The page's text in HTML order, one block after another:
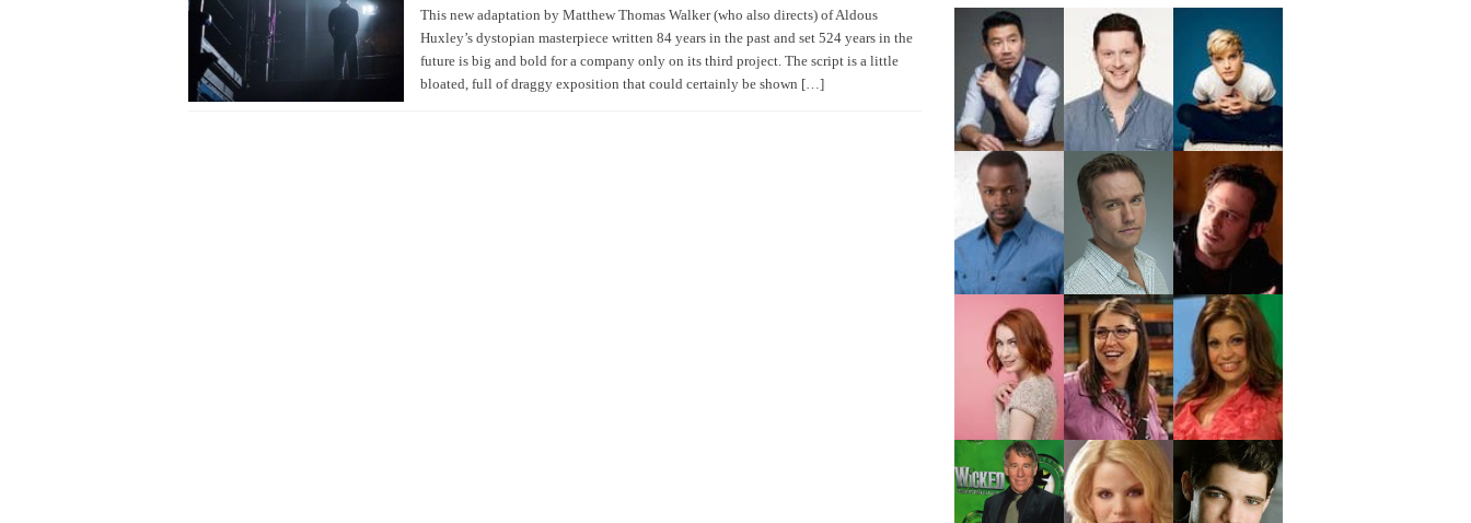
This new adaptation by Matthew Thomas Walker (who also directs) of Aldous
Huxley’s dystopian masterpiece written 84 years in the past and set 524 years in the
future is big and bold for a company only on its third project. The script is a little
bloated, full of draggy exposition that could certainly be shown […]